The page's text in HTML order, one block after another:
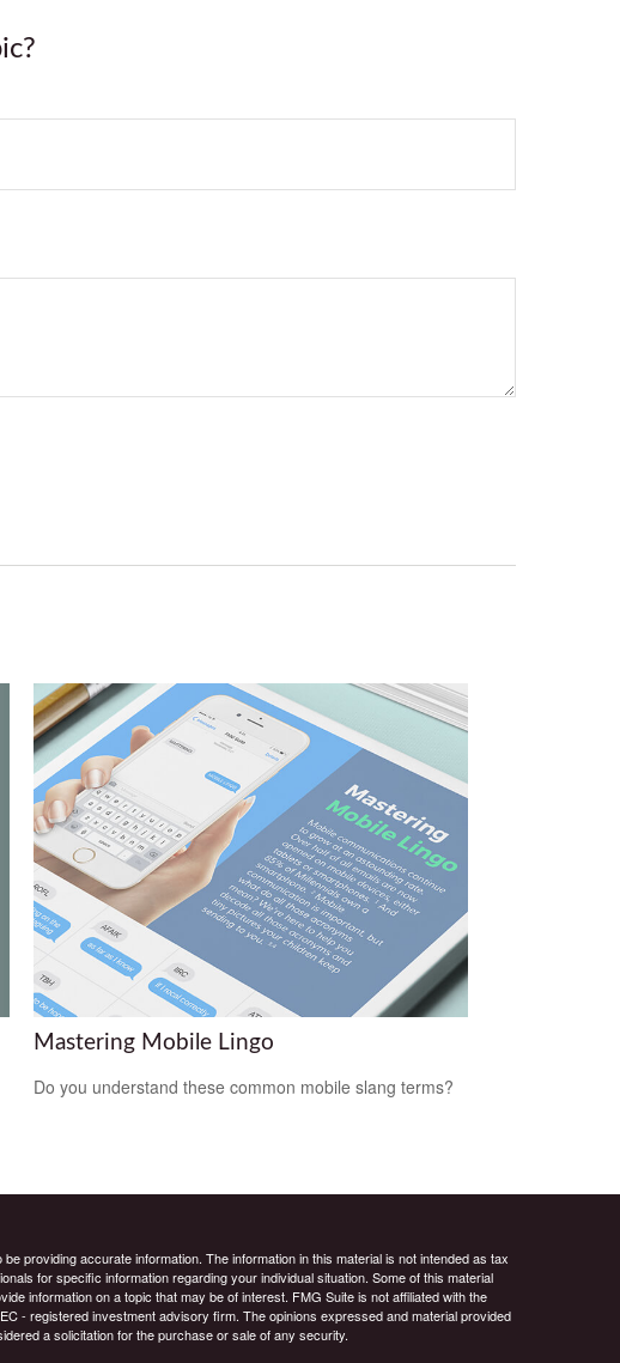
Mastering Mobile Lingo
Do you understand these common mobile slang terms?
providing accurate information. The information in this material is not intended as tax
for specific information regarding your individual situation. Some of this material
information on a topic that may be of interest. FMG Suite is not affiliated with the
- registered investment advisory firm. The opinions expressed and material provided
a solicitation for the purchase or sale of any security.